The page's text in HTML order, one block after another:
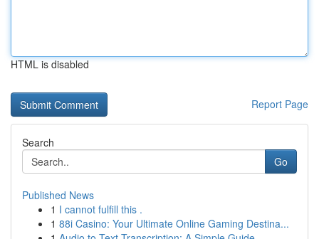
HTML is disabled
Report Page
Search
Go
Published News
1 I cannot fulfill this .
1 88i Casino: Your Ultimate Online Gaming Destina...